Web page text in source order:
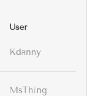
User
Kdanny
MsThing